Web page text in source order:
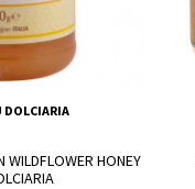
DOLCIARIA
WILDFLOWER HONEY